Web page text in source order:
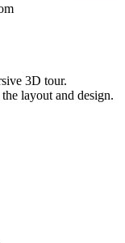
3D tour.
layout and design.